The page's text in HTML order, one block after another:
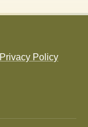
Privacy Policy